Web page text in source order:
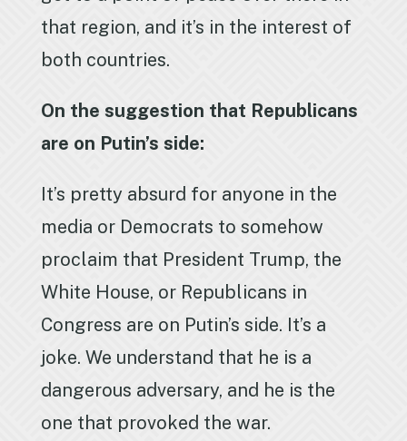
that region, and it’s in the interest of
both countries.
On the suggestion that Republicans
are on Putin’s side:
It’s pretty absurd for anyone in the
media or Democrats to somehow
proclaim that President Trump, the
White House, or Republicans in
Congress are on Putin’s side. It’s a
joke. We understand that he is a
dangerous adversary, and he is the
one that provoked the war.